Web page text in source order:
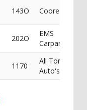
143O Coore
202O
EMS
Carparts
1170
All Torque
Auto's